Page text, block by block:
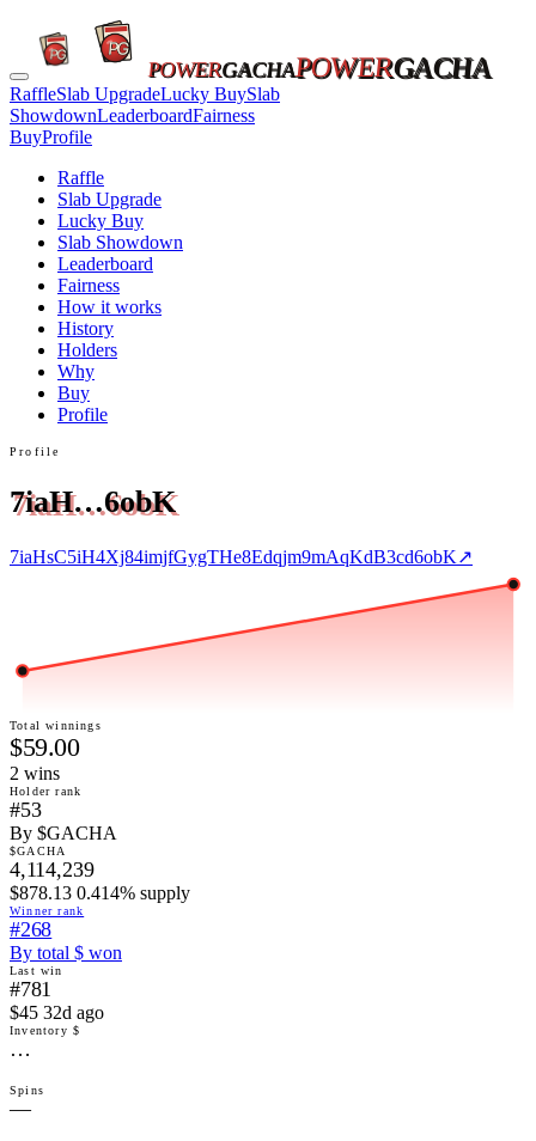
POWERGACHAPOWERGACHA
RaffleSlab UpgradeLucky BuySlab
ShowdownLeaderboardFairness
BuyProfile
Raffle
Slab Upgrade
Lucky Buy
Slab Showdown
Leaderboard
Fairness
How it works
History
Holders
Why
Buy
Profile
Profile
7iaH…6obK
7iaHsC5iH4Xj84imjfGygTHe8Edqjm9mAqKdB3cd6obK↗
Total winnings
$59.00
2 wins
Holder rank
#53
By $GACHA
$GACHA
4,114,239
$878.13 0.414% supply
Winner rank
#268
By total $ won
Last win
#781
$45 32d ago
Inventory $
…
Spins
—